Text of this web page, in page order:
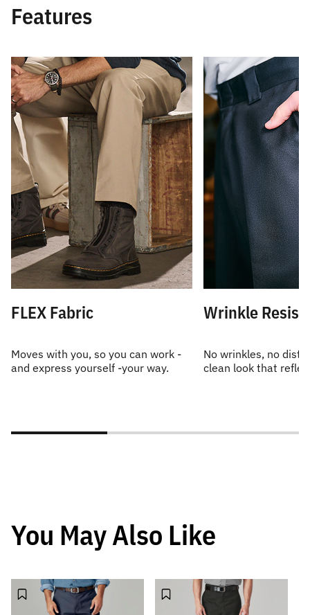
Features
FLEX Fabric
Moves with you, so you can work -
and express yourself -your way.
Wrinkle
No wrinkles, no
clean look that
You May Also Like